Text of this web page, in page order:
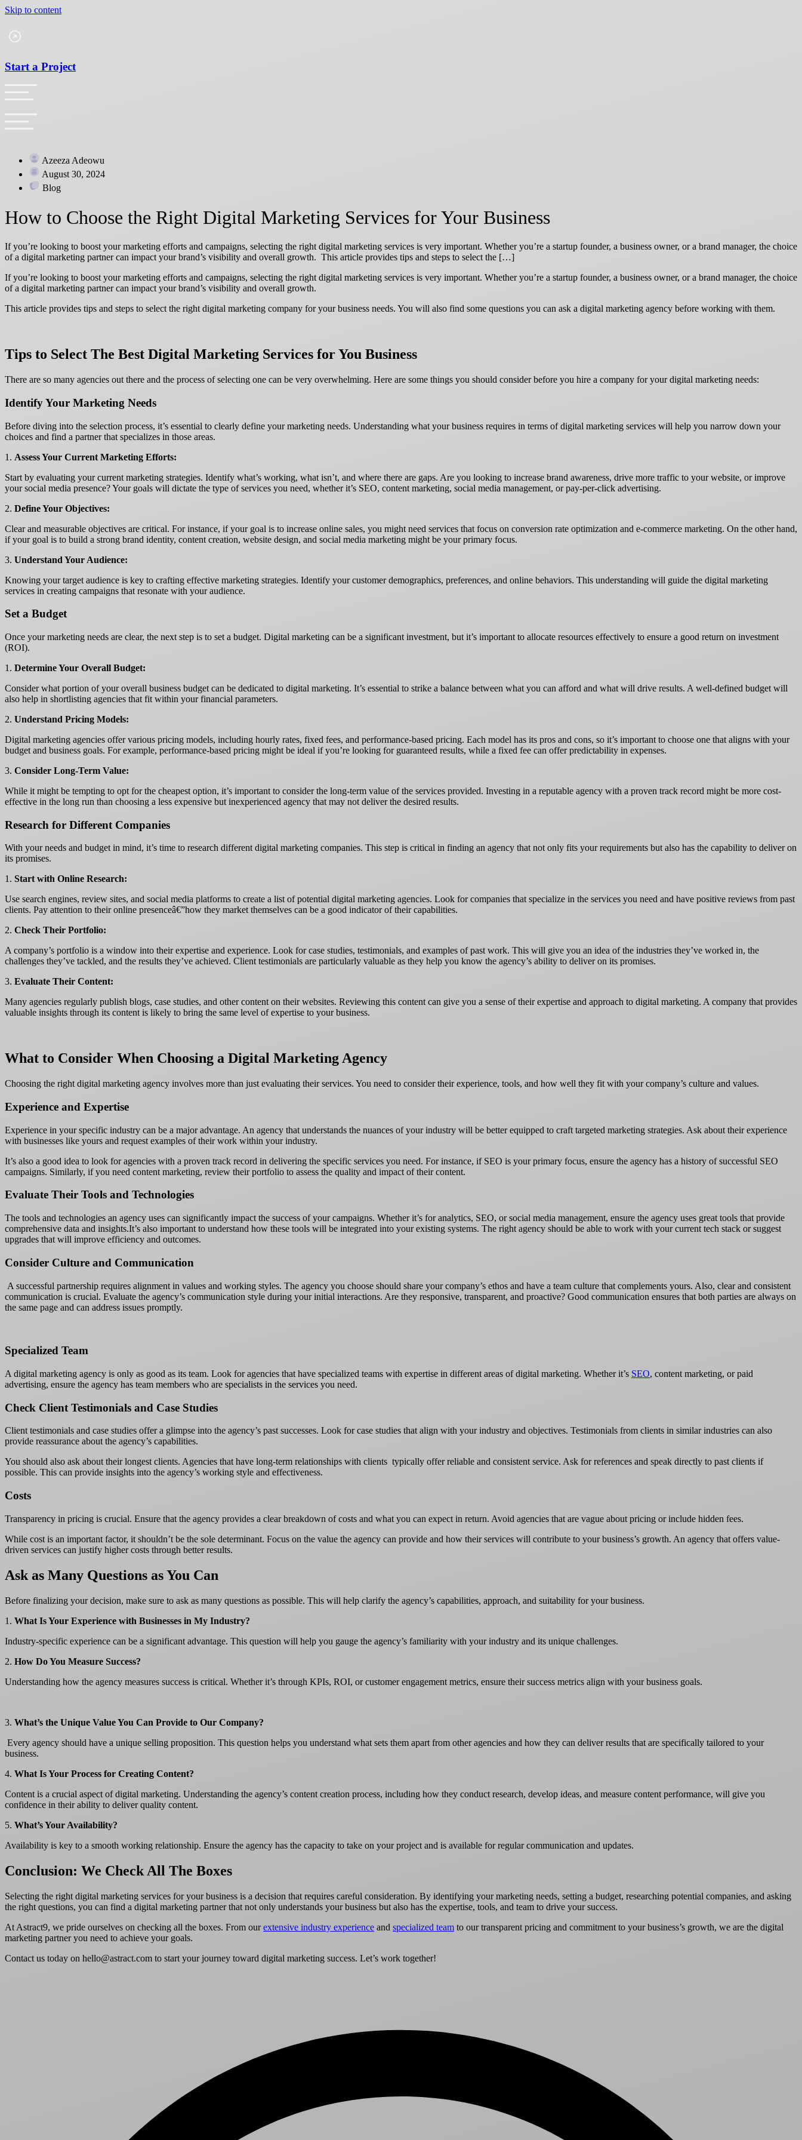
Skip to content
Start a Project
Azeeza Adeowu
August 30, 2024
Blog
How to Choose the Right Digital Marketing Services for Your Business
If you’re looking to boost your marketing efforts and campaigns, selecting the right digital marketing services is very important. Whether you’re a startup founder, a business owner, or a brand manager, the choice
of a digital marketing partner can impact your brand’s visibility and overall growth. This article provides tips and steps to select the […]
If you’re looking to boost your marketing efforts and campaigns, selecting the right digital marketing services is very important. Whether you’re a startup founder, a business owner, or a brand manager, the choice
of a digital marketing partner can impact your brand’s visibility and overall growth.
This article provides tips and steps to select the right digital marketing company for your business needs. You will also find some questions you can ask a digital marketing agency before working with them.
Tips to Select The Best Digital Marketing Services for You Business
There are so many agencies out there and the process of selecting one can be very overwhelming. Here are some things you should consider before you hire a company for your digital marketing needs:
Identify Your Marketing Needs
Before diving into the selection process, it’s essential to clearly define your marketing needs. Understanding what your business requires in terms of digital marketing services will help you narrow down your
choices and find a partner that specializes in those areas.
1. Assess Your Current Marketing Efforts:
Start by evaluating your current marketing strategies. Identify what’s working, what isn’t, and where there are gaps. Are you looking to increase brand awareness, drive more traffic to your website, or improve
your social media presence? Your goals will dictate the type of services you need, whether it’s SEO, content marketing, social media management, or pay-per-click advertising.
2. Define Your Objectives:
Clear and measurable objectives are critical. For instance, if your goal is to increase online sales, you might need services that focus on conversion rate optimization and e-commerce marketing. On the other hand,
if your goal is to build a strong brand identity, content creation, website design, and social media marketing might be your primary focus.
3. Understand Your Audience:
Knowing your target audience is key to crafting effective marketing strategies. Identify your customer demographics, preferences, and online behaviors. This understanding will guide the digital marketing
services in creating campaigns that resonate with your audience.
Set a Budget
Once your marketing needs are clear, the next step is to set a budget. Digital marketing can be a significant investment, but it’s important to allocate resources effectively to ensure a good return on investment
(ROI).
1. Determine Your Overall Budget:
Consider what portion of your overall business budget can be dedicated to digital marketing. It’s essential to strike a balance between what you can afford and what will drive results. A well-defined budget will
also help in shortlisting agencies that fit within your financial parameters.
2. Understand Pricing Models:
Digital marketing agencies offer various pricing models, including hourly rates, fixed fees, and performance-based pricing. Each model has its pros and cons, so it’s important to choose one that aligns with your
budget and business goals. For example, performance-based pricing might be ideal if you’re looking for guaranteed results, while a fixed fee can offer predictability in expenses.
3. Consider Long-Term Value:
While it might be tempting to opt for the cheapest option, it’s important to consider the long-term value of the services provided. Investing in a reputable agency with a proven track record might be more cost-
effective in the long run than choosing a less expensive but inexperienced agency that may not deliver the desired results.
Research for Different Companies
With your needs and budget in mind, it’s time to research different digital marketing companies. This step is critical in finding an agency that not only fits your requirements but also has the capability to deliver on
its promises.
1. Start with Online Research:
Use search engines, review sites, and social media platforms to create a list of potential digital marketing agencies. Look for companies that specialize in the services you need and have positive reviews from past
clients. Pay attention to their online presenceâ€”how they market themselves can be a good indicator of their capabilities.
2. Check Their Portfolio:
A company’s portfolio is a window into their expertise and experience. Look for case studies, testimonials, and examples of past work. This will give you an idea of the industries they’ve worked in, the
challenges they’ve tackled, and the results they’ve achieved. Client testimonials are particularly valuable as they help you know the agency’s ability to deliver on its promises.
3. Evaluate Their Content:
Many agencies regularly publish blogs, case studies, and other content on their websites. Reviewing this content can give you a sense of their expertise and approach to digital marketing. A company that provides
valuable insights through its content is likely to bring the same level of expertise to your business.
What to Consider When Choosing a Digital Marketing Agency
Choosing the right digital marketing agency involves more than just evaluating their services. You need to consider their experience, tools, and how well they fit with your company’s culture and values.
Experience and Expertise
Experience in your specific industry can be a major advantage. An agency that understands the nuances of your industry will be better equipped to craft targeted marketing strategies. Ask about their experience
with businesses like yours and request examples of their work within your industry.
It’s also a good idea to look for agencies with a proven track record in delivering the specific services you need. For instance, if SEO is your primary focus, ensure the agency has a history of successful SEO
campaigns. Similarly, if you need content marketing, review their portfolio to assess the quality and impact of their content.
Evaluate Their Tools and Technologies
The tools and technologies an agency uses can significantly impact the success of your campaigns. Whether it’s for analytics, SEO, or social media management, ensure the agency uses great tools that provide
comprehensive data and insights.It’s also important to understand how these tools will be integrated into your existing systems. The right agency should be able to work with your current tech stack or suggest
upgrades that will improve efficiency and outcomes.
Consider Culture and Communication
A successful partnership requires alignment in values and working styles. The agency you choose should share your company’s ethos and have a team culture that complements yours. Also, clear and consistent
communication is crucial. Evaluate the agency’s communication style during your initial interactions. Are they responsive, transparent, and proactive? Good communication ensures that both parties are always on
the same page and can address issues promptly.
Specialized Team
A digital marketing agency is only as good as its team. Look for agencies that have specialized teams with expertise in different areas of digital marketing. Whether it’s SEO, content marketing, or paid
advertising, ensure the agency has team members who are specialists in the services you need.
Check Client Testimonials and Case Studies
Client testimonials and case studies offer a glimpse into the agency’s past successes. Look for case studies that align with your industry and objectives. Testimonials from clients in similar industries can also
provide reassurance about the agency’s capabilities.
You should also ask about their longest clients. Agencies that have long-term relationships with clients typically offer reliable and consistent service. Ask for references and speak directly to past clients if
possible. This can provide insights into the agency’s working style and effectiveness.
Costs
Transparency in pricing is crucial. Ensure that the agency provides a clear breakdown of costs and what you can expect in return. Avoid agencies that are vague about pricing or include hidden fees.
While cost is an important factor, it shouldn’t be the sole determinant. Focus on the value the agency can provide and how their services will contribute to your business’s growth. An agency that offers value-
driven services can justify higher costs through better results.
Ask as Many Questions as You Can
Before finalizing your decision, make sure to ask as many questions as possible. This will help clarify the agency’s capabilities, approach, and suitability for your business.
1. What Is Your Experience with Businesses in My Industry?
Industry-specific experience can be a significant advantage. This question will help you gauge the agency’s familiarity with your industry and its unique challenges.
2. How Do You Measure Success?
Understanding how the agency measures success is critical. Whether it’s through KPIs, ROI, or customer engagement metrics, ensure their success metrics align with your business goals.
3. What’s the Unique Value You Can Provide to Our Company?
Every agency should have a unique selling proposition. This question helps you understand what sets them apart from other agencies and how they can deliver results that are specifically tailored to your
business.
4. What Is Your Process for Creating Content?
Content is a crucial aspect of digital marketing. Understanding the agency’s content creation process, including how they conduct research, develop ideas, and measure content performance, will give you
confidence in their ability to deliver quality content.
5. What’s Your Availability?
Availability is key to a smooth working relationship. Ensure the agency has the capacity to take on your project and is available for regular communication and updates.
Conclusion: We Check All The Boxes
Selecting the right digital marketing services for your business is a decision that requires careful consideration. By identifying your marketing needs, setting a budget, researching potential companies, and asking
the right questions, you can find a digital marketing partner that not only understands your business but also has the expertise, tools, and team to drive your success.
At Astract9, we pride ourselves on checking all the boxes. From ourextensive industry experience and specialized team to our transparent pricing and commitment to your business’s growth, we are the digital
marketing partner you need to achieve your goals.
Contact us today on hello@astract.com to start your journey toward digital marketing success. Let’s work together!